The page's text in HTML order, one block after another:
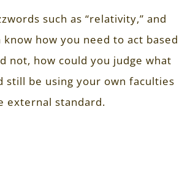
such as “relativity,” and
how you need to act based
not, how could you judge what
still be using your own faculties
external standard.